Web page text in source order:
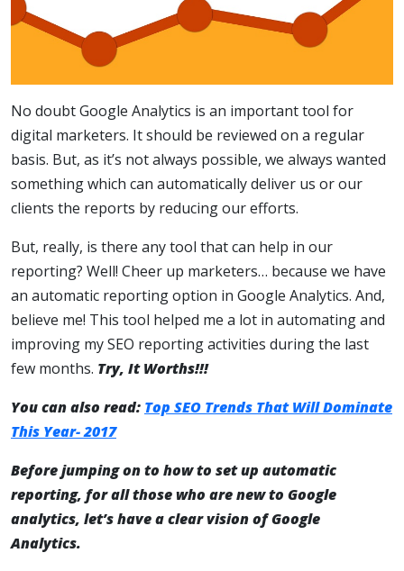
No doubt Google Analytics is an important tool for
digital marketers. It should be reviewed on a regular
basis. But, as it’s not always possible, we always wanted
something which can automatically deliver us or our
clients the reports by reducing our efforts.
But, really, is there any tool that can help in our
reporting? Well! Cheer up marketers… because we have
an automatic reporting option in Google Analytics. And,
believe me! This tool helped me a lot in automating and
improving my SEO reporting activities during the last
few months. Try, It Worths!!!
You can also read: Top SEO Trends That Will Dominate
This Year- 2017
Before jumping on to how to set up automatic
reporting, for all those who are new to Google
analytics, let’s have a clear vision of Google
Analytics.